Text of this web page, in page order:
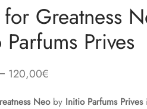
Greatness
Prives
120,00€
Neoby Initio Parfums Prives